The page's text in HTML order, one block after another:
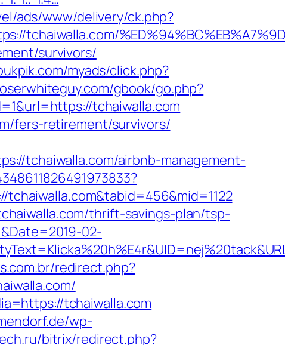
ads/www/delivery/ck.php?
survivors/
myads/click.php?
gbook/go.php?
tchaiwalla.com
fers-retirement/survivors/
tchaiwalla.com/airbnb-management-
thrift-savings-plan/tsp-
02-
redirect.php?
tchaiwalla.com
wp-
bitrix/redirect.php?